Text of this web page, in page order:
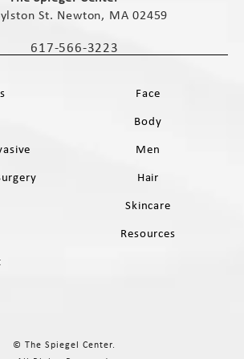
St. Newton, MA 02459
Call The Spiegel Center on the phone
617-566-3223
Face
Body
Men
Hair
Skincare
Resources
© The Spiegel Center.